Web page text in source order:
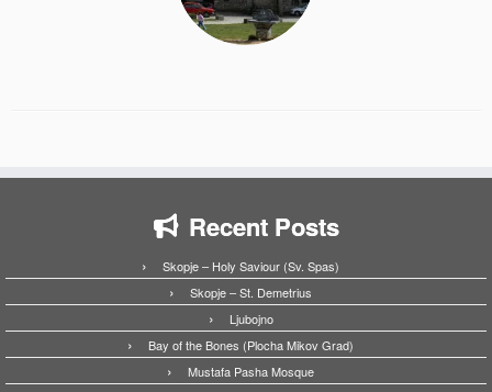
Recent Posts
Skopje – Holy Saviour (Sv. Spas)
Skopje – St. Demetrius
Ljubojno
Bay of the Bones (Plocha Mikov Grad)
Mustafa Pasha Mosque